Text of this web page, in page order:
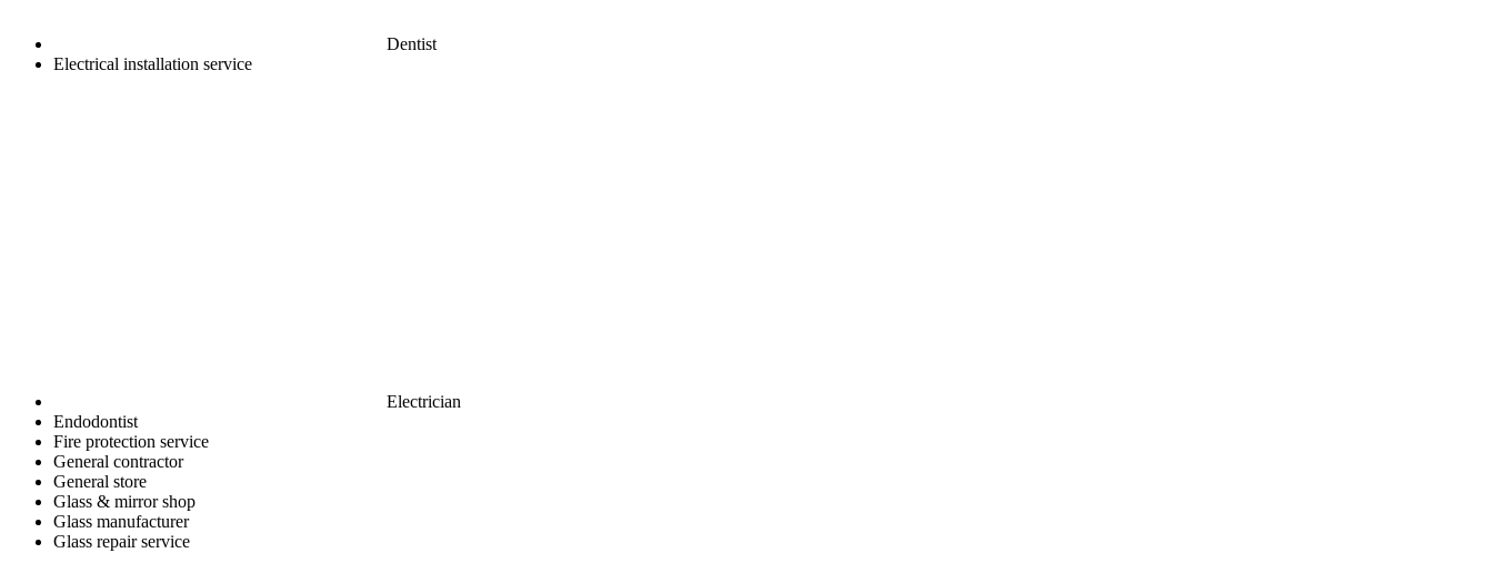
Dentist
Electrical installation service
Electrician
Endodontist
Fire protection service
General contractor
General store
Glass & mirror shop
Glass manufacturer
Glass repair service